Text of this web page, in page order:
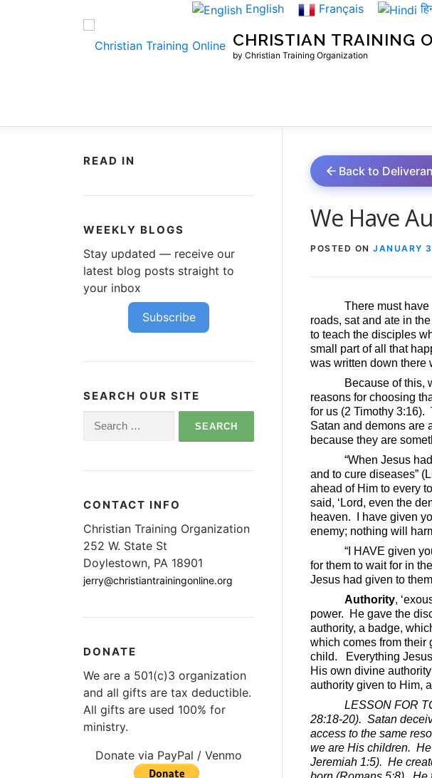
English Français
CHRISTIAN TRAINING
by Christian Training Organization
Back to
We Have
POSTED ON JANUARY
There must
roads, sat and ate in
to teach the disciples
small part of all that
was written down there
Because of this,
reasons for choosing
for us (2 Timothy 3:16).
Satan and demons are
because they are
“When Jesus
and to cure diseases”
ahead of Him to every
said, ‘Lord, even the
heaven.
I have given
enemy; nothing will
“I HAVE given
for them to wait for in
Jesus had given to
Authority,
power.
He gave the
authority, a badge,
which comes from their
child.
Everything
His own divine
authority given to Him,
LESSON FOR
28:18-20). Satan
access to the same
we are His children.
Jeremiah 1:5). He
READ IN
WEEKLY BLOGS
Stay updated — receive our
latest blog posts straight to
your inbox
Subscribe
SEARCH OUR SITE
Search
CONTACT INFO
Christian Training Organization
252 W. State St
Doylestown, PA 18901
jerry@christiantrainingonline.org
DONATE
We are a 501(c)3 organization
and all gifts are tax deductible.
All gifts are used 100% for
ministry.
Donate via PayPal / Venmo